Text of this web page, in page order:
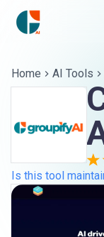
Home AI Tools
Is this tool